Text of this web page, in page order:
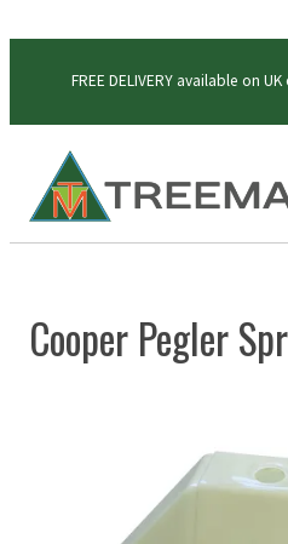
FREE DELIVERY available on
Cooper Pegler